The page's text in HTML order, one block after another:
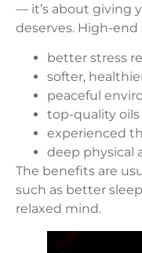
— it’s about giving
deserves. High-end
better stress
softer,
peaceful
top-quality
experienced
deep physical
The benefits are
such as better
relaxed mind.